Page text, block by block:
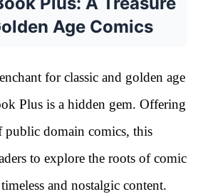
Age Comics
for classic and golden age
Plus is a hidden gem. Offering
public domain comics, this
to explore the roots of comic
and nostalgic content.